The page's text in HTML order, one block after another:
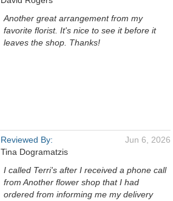
Another great arrangement from my
favorite florist. It's nice to see it before it
leaves the shop. Thanks!
Reviewed By:
Tina Dogramatzis
Jun 6, 2026
I called Terri's after I received a phone call
from Another flower shop that I had
ordered from informing me my delivery